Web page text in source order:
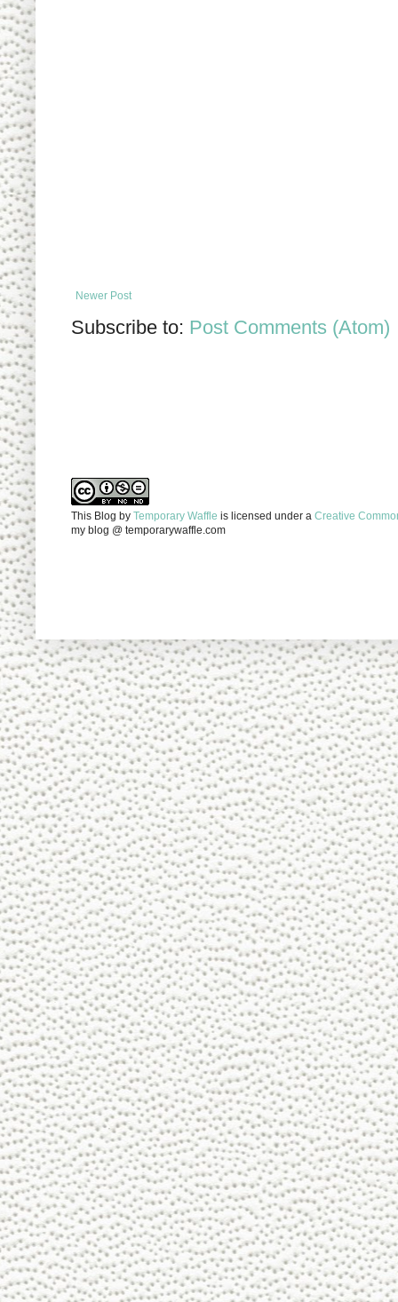
Newer Post
Subscribe to: Post Comments (Atom)
This Blog by Temporary Waffle is licensed under a Creative
my blog @ temporarywaffle.com